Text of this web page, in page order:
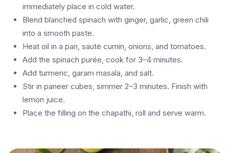
immediately place in cold water.
Blend blanched spinach with ginger, garlic, green chili
into a smooth paste.
Heat oil in a pan, sauté cumin, onions, and tomatoes.
Add the spinach purée, cook for 3–4 minutes.
Add turmeric, garam masala, and salt.
Stir in paneer cubes, simmer 2–3 minutes. Finish with
lemon juice.
Place the filling on the chapathi, roll and serve warm.